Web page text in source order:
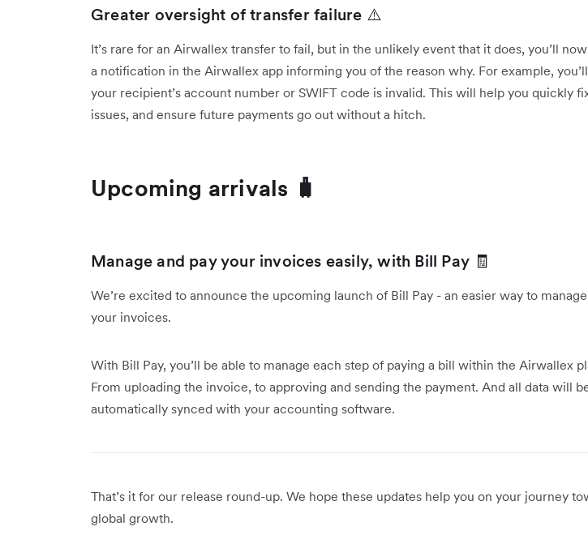
Greater oversight of transfer failure ⚠️
It’s rare for an Airwallex transfer to fail, but in the unlikely event that it does, you’ll
a notification in the Airwallex app informing you of the reason why. For example,
your recipient’s account number or SWIFT code is invalid. This will help you quickly
issues, and ensure future payments go out without a hitch.
Upcoming arrivals 🧳
Manage and pay your invoices easily, with Bill Pay 🧾
We’re excited to announce the upcoming launch of Bill Pay - an easier way to
your invoices.
With Bill Pay, you’ll be able to manage each step of paying a bill within the Airwallex
From uploading the invoice, to approving and sending the payment. And all data will
automatically synced with your accounting software.
That’s it for our release round-up. We hope these updates help you on your journey
global growth.